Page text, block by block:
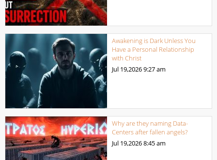
Awakening is Dark Unless You
Have a Personal Relationship
with Christ
Jul 19,20269:27 am
Why are they naming Data-
Centers after fallen angels?
Jul 19,20268:45 am